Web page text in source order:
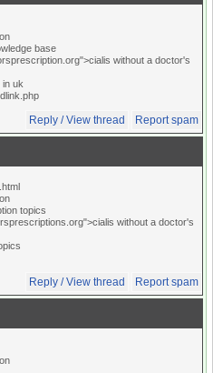
base
without a doctor's
in uk
Reply / View thread Report spam
topics
without a doctor's
Reply / View thread Report spam